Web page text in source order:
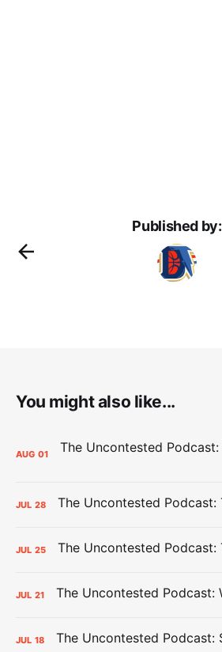
Published by:
You might also like...
AUG 01
JUL 28
JUL 25
JUL 21
JUL 18